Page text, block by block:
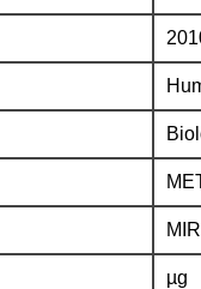
µg